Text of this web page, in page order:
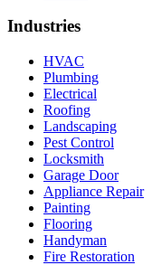
Industries
HVAC
Plumbing
Electrical
Roofing
Landscaping
Pest Control
Locksmith
Garage Door
Appliance Repair
Painting
Flooring
Handyman
Fire Restoration